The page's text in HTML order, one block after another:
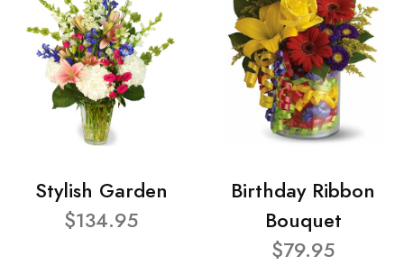
Stylish Garden
$134.95
Birthday Ribbon
Bouquet
$79.95